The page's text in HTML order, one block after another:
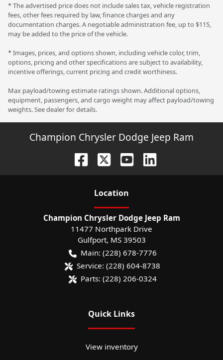
* The advertised price does not include sales tax, vehicle registration
fees, other fees required by law, finance charges and any
documentation charges. A negotiable administration fee, up to $115,
may be added to the price of the vehicle.
* Images, prices, and options shown, including vehicle color, trim,
options, pricing and other specifications are subject to availability,
incentive offerings, current pricing and credit worthiness.
Max payload/towing estimate ratings shown. Additional options,
equipment, passengers, and cargo weight may affect payload/towing
weights. See dealer for details.
Champion Chrysler Dodge Jeep Ram
Location
Champion Chrysler Dodge Jeep Ram
11477 Northpark Drive
Gulfport, MS 39503
Main: (228) 678-7776
Service: (228) 604-8738
Parts: (228) 206-0324
Quick Links
View inventory